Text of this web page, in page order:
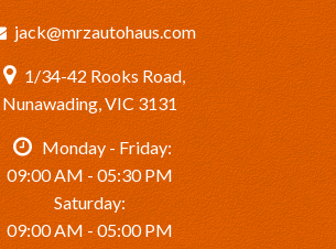
jack@mrzautohaus.com
1/34-42 Rooks Road,
Nunawading, VIC 3131
Monday - Friday:
09:00 AM - 05:30 PM
Saturday:
09:00 AM - 05:00 PM